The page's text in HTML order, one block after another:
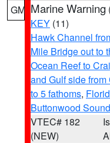
GM Marine Warning
KEY (11)
Hawk Channel
Mile Bridge out to
Ocean Reef to
and Gulf side
to 5 fathoms,
Buttonwood
VTEC# 182
(NEW)